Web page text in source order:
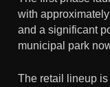
with
and a significant
municipal park
The retail lineup